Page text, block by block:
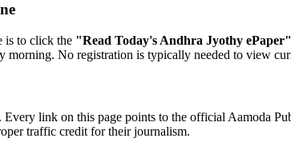
is to click the "Read Today's Andhra Jyothy ePaper"
No registration is typically needed to view
link on this page points to the official Aamoda
traffic credit for their journalism.